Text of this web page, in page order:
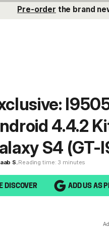
Pre-order the brand
4.4.2
S4 (GT-
S. Reading time: 3 minutes
DISCOVER ADD US AS